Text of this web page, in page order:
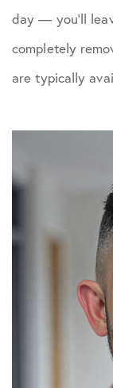
day — you’ll
completely
are typically